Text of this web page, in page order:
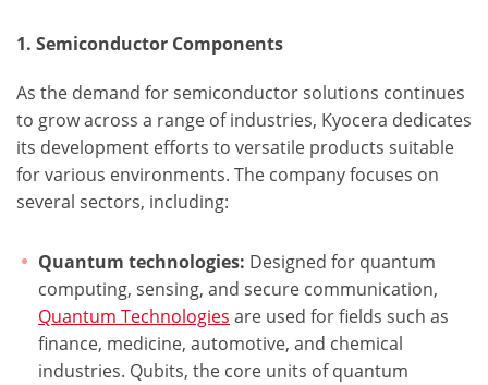
1. Semiconductor Components
As the demand for semiconductor solutions continues
to grow across a range of industries, Kyocera dedicates
its development efforts to versatile products suitable
for various environments. The company focuses on
several sectors, including:
Quantum technologies: Designed for quantum
computing, sensing, and secure communication,
Quantum Technologies are used for fields such as
finance, medicine, automotive, and chemical
industries. Qubits, the core units of quantum